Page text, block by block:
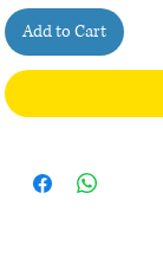
Add to Cart